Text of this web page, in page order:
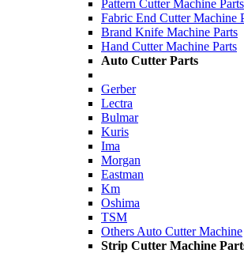
Pattern Cutter Machine Parts
Fabric End Cutter Machine
Brand Knife Machine Parts
Hand Cutter Machine Parts
Auto Cutter Parts
Gerber
Lectra
Bulmar
Kuris
Ima
Morgan
Eastman
Km
Oshima
TSM
Others Auto Cutter Machine
Strip Cutter Machine